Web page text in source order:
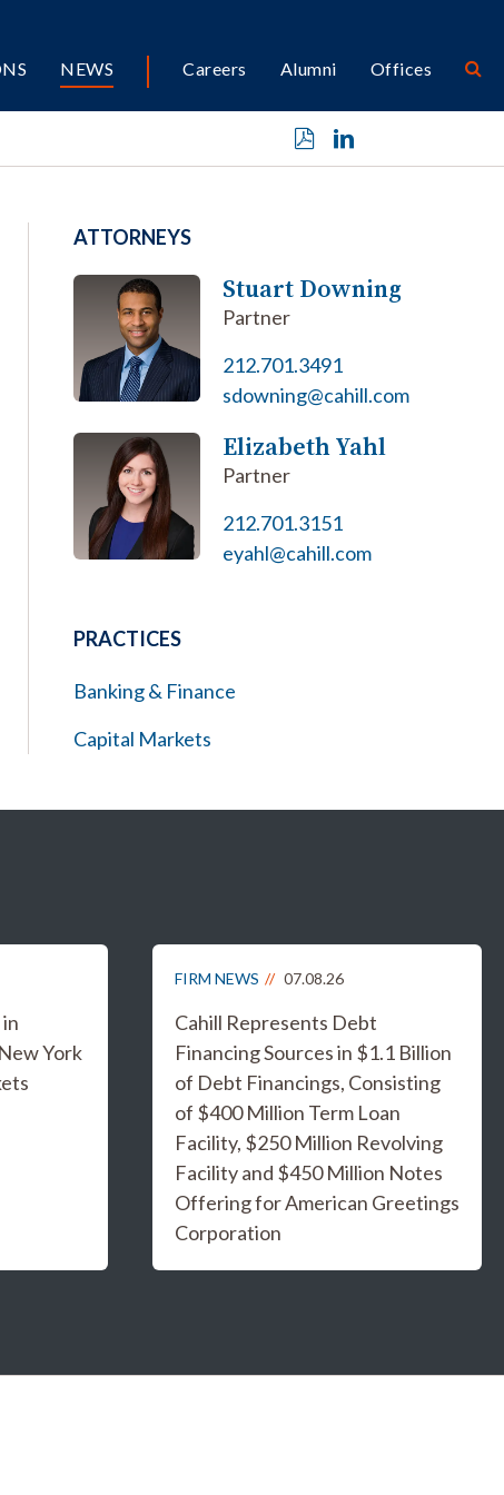
NEWS Careers Alumni Offices
ATTORNEYS
Stuart Downing
Partner
212.701.3491
sdowning@cahill.com
Elizabeth Yahl
Partner
212.701.3151
eyahl@cahill.com
PRACTICES
Banking & Finance
Capital Markets
York
FIRM NEWS 07.08.26
Cahill Represents Debt
Financing Sources in $1.1 Billion
of Debt Financings, Consisting
of $400 Million Term Loan
Facility, $250 Million Revolving
Facility and $450 Million Notes
Offering for American Greetings
Corporation